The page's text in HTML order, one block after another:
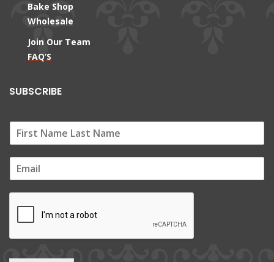
Bake Shop
Wholesale
Join Our Team
FAQ’S
SUBSCRIBE
m